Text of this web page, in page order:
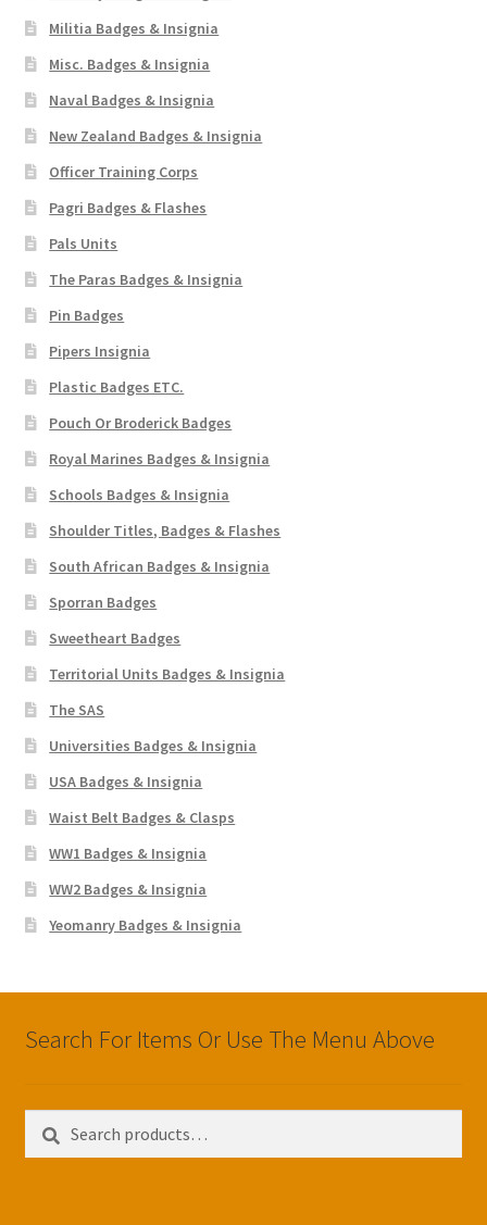
Militia Badges & Insignia
Misc. Badges & Insignia
Naval Badges & Insignia
New Zealand Badges & Insignia
Officer Training Corps
Pagri Badges & Flashes
Pals Units
The Paras Badges & Insignia
Pin Badges
Pipers Insignia
Plastic Badges ETC.
Pouch Or Broderick Badges
Royal Marines Badges & Insignia
Schools Badges & Insignia
Shoulder Titles, Badges & Flashes
South African Badges & Insignia
Sporran Badges
Sweetheart Badges
Territorial Units Badges & Insignia
The SAS
Universities Badges & Insignia
USA Badges & Insignia
Waist Belt Badges & Clasps
WW1 Badges & Insignia
WW2 Badges & Insignia
Yeomanry Badges & Insignia
Search For Items Or Use The Menu Above
for: